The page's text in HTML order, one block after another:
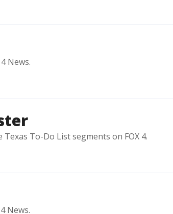
News.
To-Do List segments on FOX 4.
News.